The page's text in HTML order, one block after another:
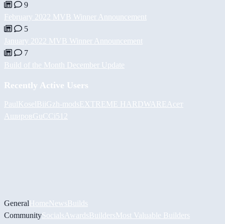
9
February 2022 MVB Winner Announcement
5
January 2022 MVB Winner Announcement
7
Build of the Month December Update
Recently Active Users
PaulKoselBiiGzh-modsEXTREME HARDWARE Асет
АшировGuCCi512
GeneralHomeNewsBuilds
CommunitySocials AwardsBuildersMost Valuable Builders